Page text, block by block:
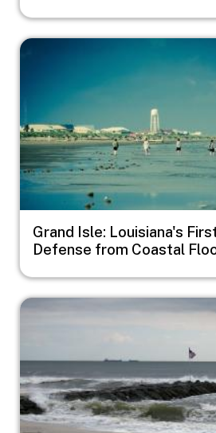
Image
Grand Isle: Louisiana's
Defense from Coastal
Image